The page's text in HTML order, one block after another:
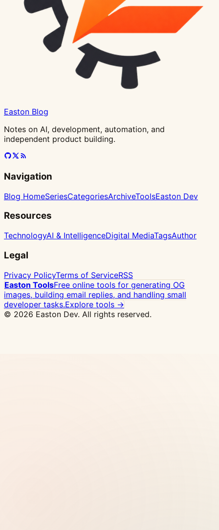
Easton Blog
Notes on AI, development, automation, and
independent product building.
Navigation
Blog HomeSeriesCategoriesArchiveToolsEaston Dev
Resources
TechnologyAI & IntelligenceDigital MediaTagsAuthor
Legal
Privacy PolicyTerms of ServiceRSS
Easton ToolsFree online tools for generating OG
images, building email replies, and handling small
developer tasks.Explore tools →
© 2026 Easton Dev. All rights reserved.